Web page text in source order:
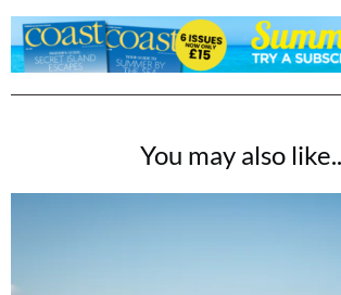
You may also